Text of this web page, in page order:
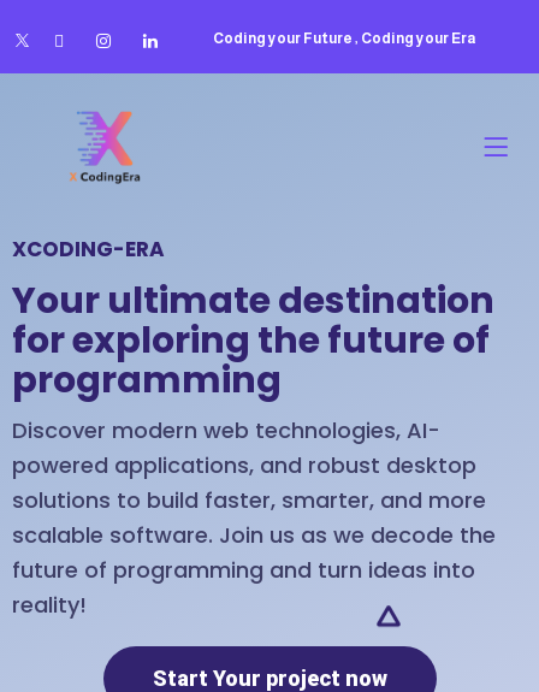
Coding your Future , Coding your Era
XCODING-ERA
Your ultimate destination
for exploring the future of
programming
Discover modern web technologies, AI-
powered applications, and robust desktop
solutions to build faster, smarter, and more
scalable software. Join us as we decode the
future of programming and turn ideas into
reality!
Start Your project now